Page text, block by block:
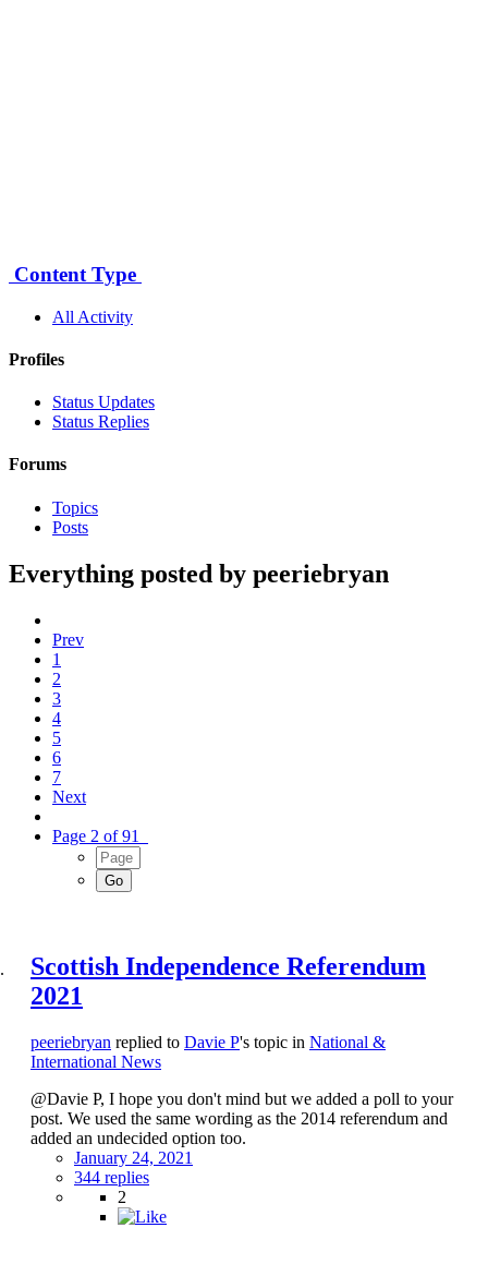
Content Type
All Activity
Profiles
Status Updates
Status Replies
Forums
Topics
Posts
Everything posted by peeriebryan
Prev
1
2
3
4
5
6
7
Next
Page 2 of 91
Scottish Independence Referendum
2021
peeriebryan replied to Davie P's topic in National &
International News
@Davie P, I hope you don't mind but we added a poll to your
post. We used the same wording as the 2014 referendum and
added an undecided option too.
January 24, 2021
344 replies
2